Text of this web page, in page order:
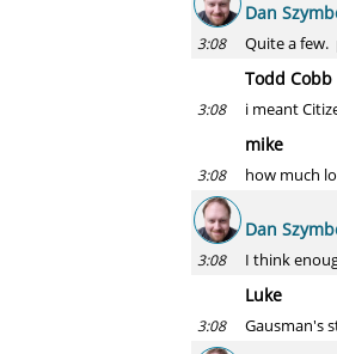
Dan
3:08 Quite a few.
Todd Cobb
3:08 i meant
mike
3:08 how much
Dan
3:08 I think
Luke
3:08 Gausman's